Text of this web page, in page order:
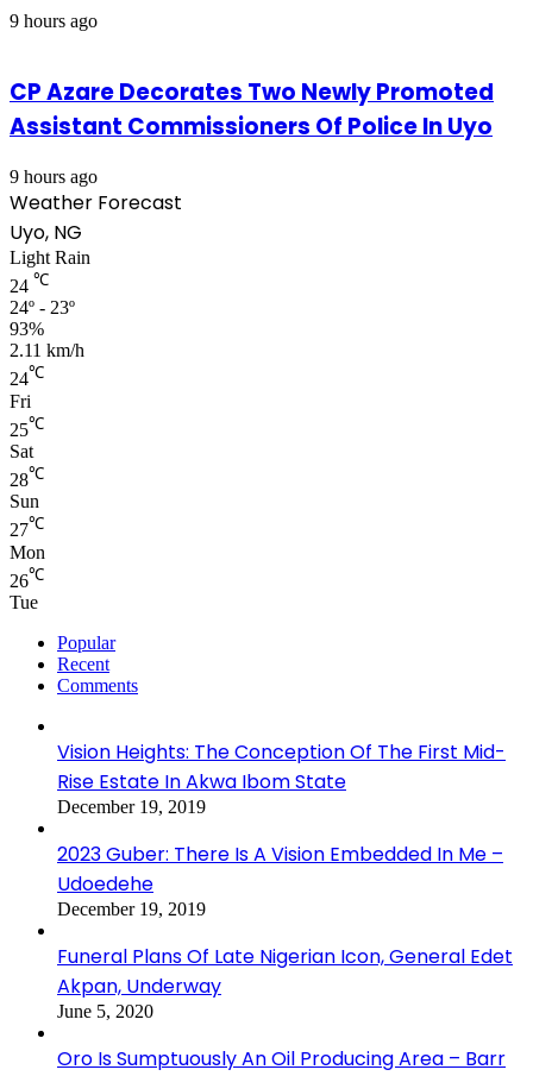
9 hours ago
CP Azare Decorates Two Newly Promoted
Assistant Commissioners Of Police In Uyo
9 hours ago
Weather Forecast
Uyo, NG
Light Rain
24 ℃
24º - 23º
93%
2.11 km/h
24℃
Fri
25℃
Sat
28℃
Sun
27℃
Mon
26℃
Tue
Popular
Recent
Comments
Vision Heights: The Conception Of The First Mid-
Rise Estate In Akwa Ibom State
December 19, 2019
2023 Guber: There Is A Vision Embedded In Me –
Udoedehe
December 19, 2019
Funeral Plans Of Late Nigerian Icon, General Edet
Akpan, Underway
June 5, 2020
Oro Is Sumptuously An Oil Producing Area – Barr